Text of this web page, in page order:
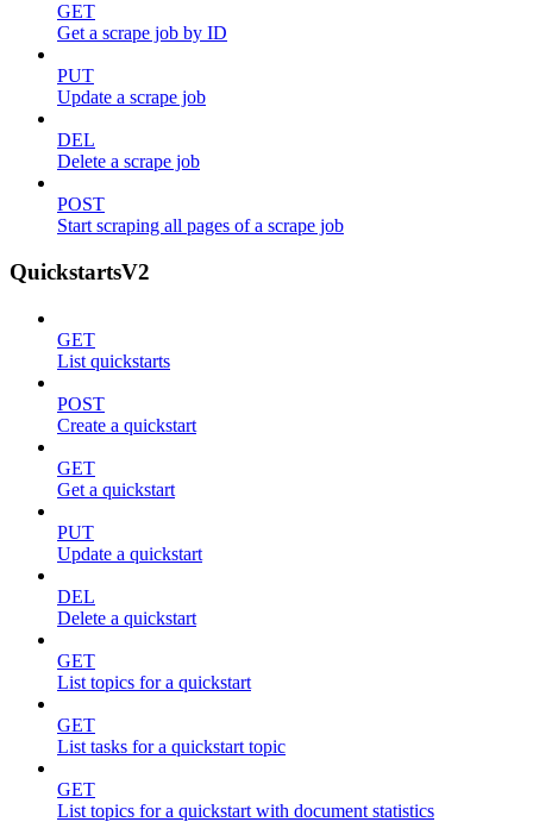
GET
Get a scrape job by ID
PUT
Update a scrape job
DEL
Delete a scrape job
POST
Start scraping all pages of a scrape job
QuickstartsV2
GET
List quickstarts
POST
Create a quickstart
GET
Get a quickstart
PUT
Update a quickstart
DEL
Delete a quickstart
GET
List topics for a quickstart
GET
List tasks for a quickstart topic
GET
List topics for a quickstart with document statistics